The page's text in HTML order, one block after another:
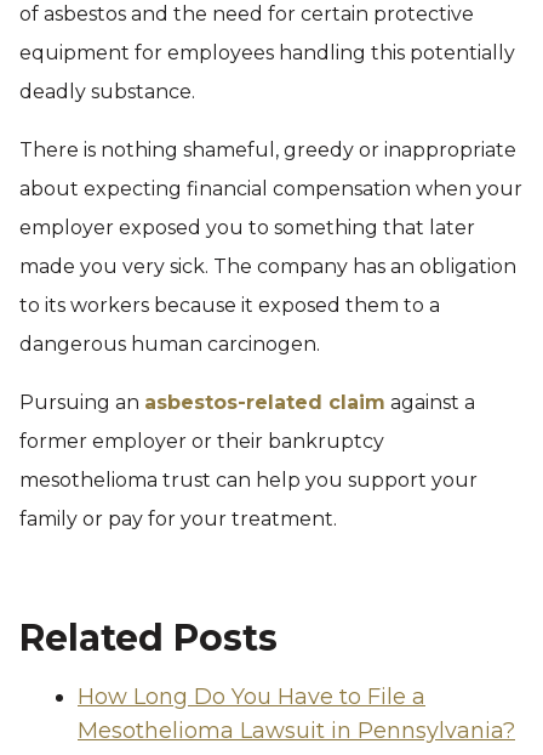
of asbestos and the need for certain protective
equipment for employees handling this potentially
deadly substance.
There is nothing shameful, greedy or inappropriate
about expecting financial compensation when your
employer exposed you to something that later
made you very sick. The company has an obligation
to its workers because it exposed them to a
dangerous human carcinogen.
Pursuing an asbestos-related claim against a
former employer or their bankruptcy
mesothelioma trust can help you support your
family or pay for your treatment.
Related Posts
How Long Do You Have to File a
Mesothelioma Lawsuit in Pennsylvania?